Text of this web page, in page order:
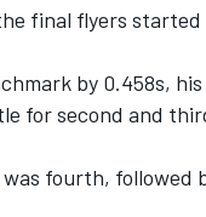
final flyers
by 0.458s,
for second and
fourth, followed